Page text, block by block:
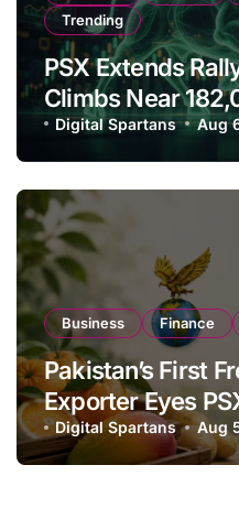
Trending
PSX Extends
Climbs Near
Investor Buying
Digital Spartans Aug
Business Finance
Pakistan’s First
Exporter Eyes
Global Export
Digital Spartans Aug